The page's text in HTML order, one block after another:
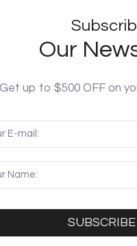
Our
Get up to $500 OFF on